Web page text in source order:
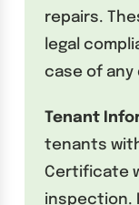
repairs.
legal
case of
Tenant
tenants
Certificate
inspection.